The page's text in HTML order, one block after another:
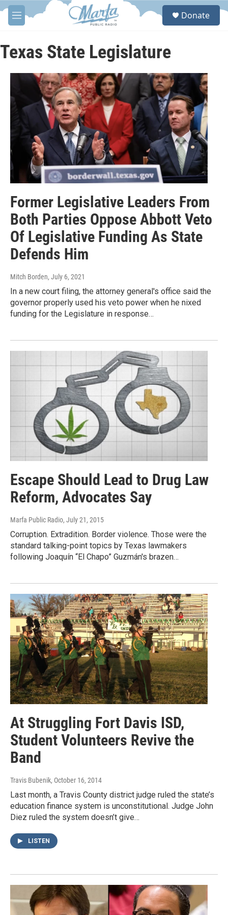
Skip to main content
M
e
u
S
Donate
Texas State Legislature
Former Legislative Leaders From
Both Parties Oppose Abbott Veto
Of Legislative Funding As State
Defends Him
Mitch Borden, July 6, 2021
In a new court filing, the attorney general's office said the
governor properly used his veto power when he nixed
funding for the Legislature in response…
Escape Should Lead to Drug Law
Reform, Advocates Say
Marfa Public Radio, July 21, 2015
Corruption. Extradition. Border violence. Those were the
standard talking-point topics by Texas lawmakers
following Joaquín “El Chapo” Guzmán's brazen…
At Struggling Fort Davis ISD,
Student Volunteers Revive the
Band
Travis Bubenik, October 16, 2014
Last month, a Travis County district judge ruled the state’s
education finance system is unconstitutional. Judge John
Diez ruled the system doesn’t give…
LISTEN